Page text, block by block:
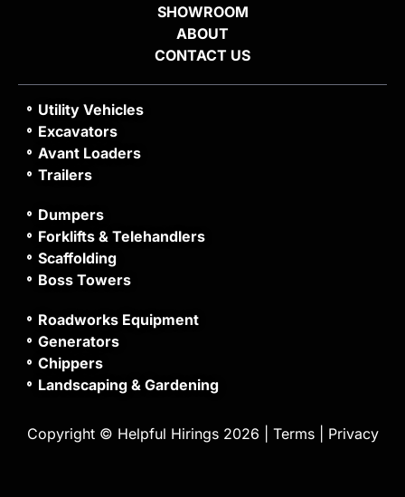
SHOWROOM
ABOUT
CONTACT US
Utility Vehicles
Excavators
Avant Loaders
Trailers
Dumpers
Forklifts & Telehandlers
Scaffolding
Boss Towers
Roadworks Equipment
Generators
Chippers
Landscaping & Gardening
Copyright © Helpful Hirings 2026 | Terms| Privacy